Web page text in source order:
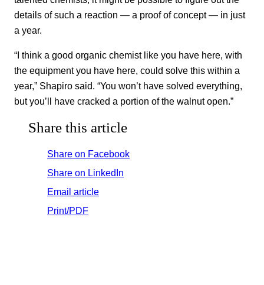
details of such a reaction — a proof of concept — in just
a year.
“I think a good organic chemist like you have here, with
the equipment you have here, could solve this within a
year,” Shapiro said. “You won’t have solved everything,
but you’ll have cracked a portion of the walnut open.”
Share this article
Share on Facebook
Share on LinkedIn
Email article
Print/PDF